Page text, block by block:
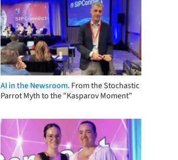
AI in the Newsroom. From the Stochastic
Parrot Myth to the "Kasparov Moment"